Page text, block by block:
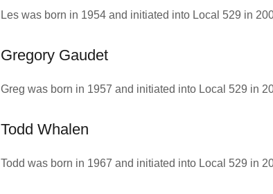
Les was born in 1954 and initiated into Local 529 in
Gregory Gaudet
Greg was born in 1957 and initiated into Local 529 in
Todd Whalen
Todd was born in 1967 and initiated into Local 529 in